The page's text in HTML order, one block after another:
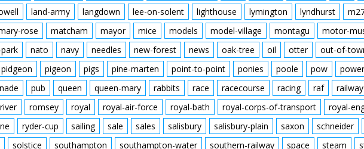
land-army langdown lee-on-solent lighthouse lymington lyndhurst
rose matcham mayor mice models model-village montagu motor-
nato navy needles new-forest news oak-tree oil otter out-of-
pidgeon pigeon pigs pine-marten point-to-point ponies poole pow
pub queen queen-mary rabbits race racecourse racing raf railway
river romsey royal royal-air-force royal-bath royal-corps-of-transport
royal-
ryder-cup sailing sale sales salisbury salisbury-plain saxon schneider
solstice southampton southampton-water southern-railway space steam